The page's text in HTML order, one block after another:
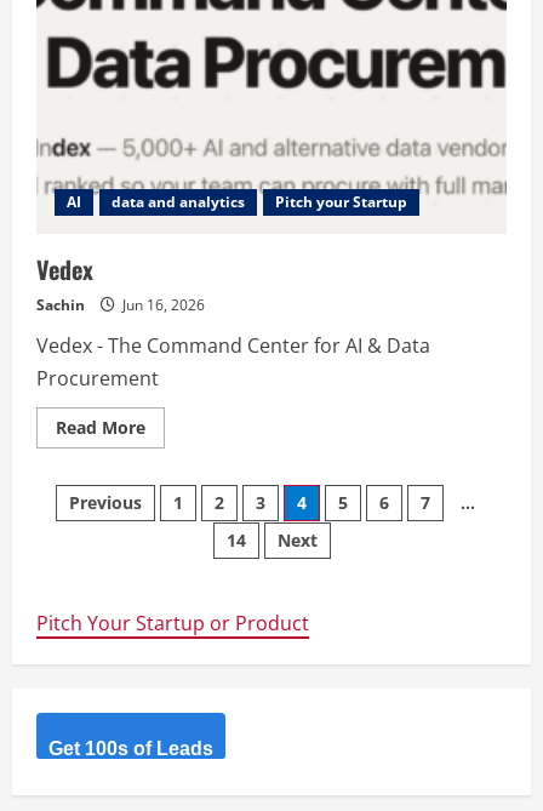
records,
transcribes,
and
summarizes
your
meetings
AI data and analytics Pitch your Startup
Vedex
Sachin Jun 16, 2026
Vedex - The Command Center for AI & Data
Procurement
Read MoreRead
more
Posts
Previous 1 2 3 4 5 6 7
…
14
Next
Pitch Your Startup or Product
Get 100s of Leads